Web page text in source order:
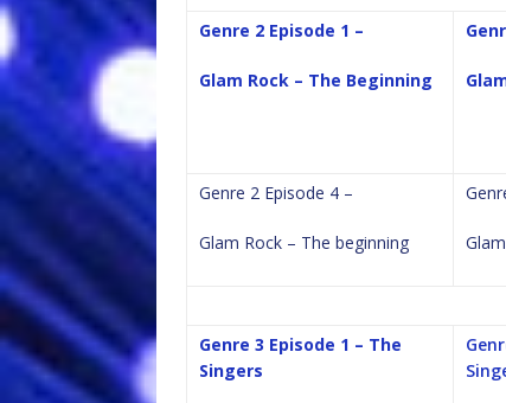
Genre 2 Episode 1 –
Glam Rock – The Beginning
Genre 2 Episode 4 –
Glam Rock – The beginning
Genre 3 Episode 1 – The
Singers